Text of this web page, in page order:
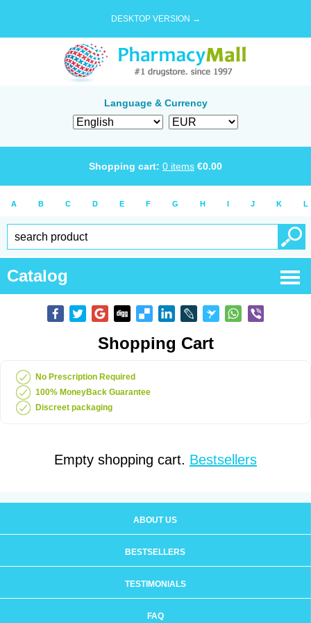
DESKTOP VERSION →
Language & Currency
Shopping cart: 0 items €0.00
A B C D E F G H I J K L
Catalog
Shopping Cart
No Prescription Required
100% MoneyBack Guarantee
Discreet packaging
Empty shopping cart. Bestsellers
ABOUT US
BESTSELLERS
TESTIMONIALS
FAQ